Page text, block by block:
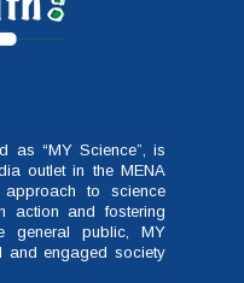
as “MY Science”, is
outlet in the MENA
to science
action and fostering
general public, MY
and engaged society